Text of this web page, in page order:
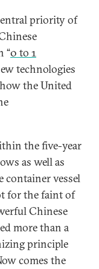
priority of
“0 to 1
technologies
the United
the five-year
as well as
container vessel
for the faint of
Chinese
more than a
principle
comes the